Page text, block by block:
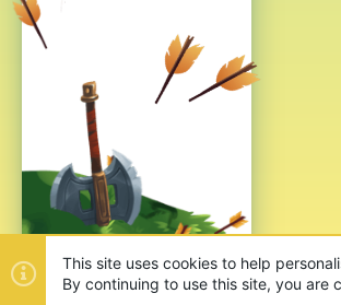
This site uses cookies to help
By continuing to use this site, you are